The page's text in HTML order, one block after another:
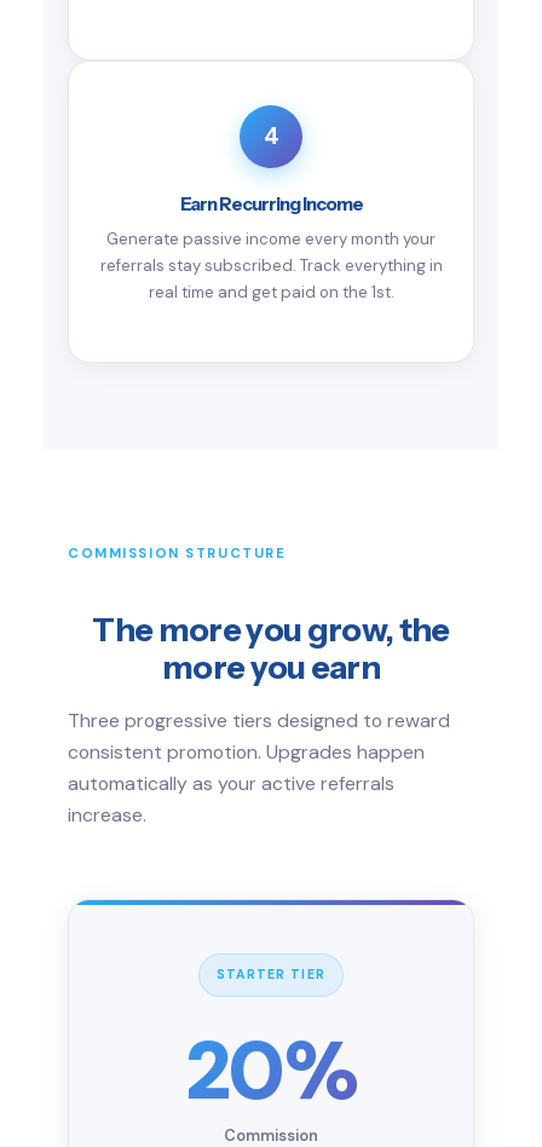
4
Earn Recurring Income
Generate passive income every month your
referrals stay subscribed. Track everything in
real time and get paid on the 1st.
COMMISSION STRUCTURE
The more you grow, the
more you earn
Three progressive tiers designed to reward
consistent promotion. Upgrades happen
automatically as your active referrals
increase.
STARTER TIER
20%
Commission